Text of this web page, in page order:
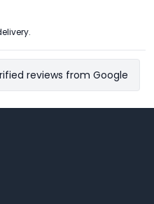
reviews from Google